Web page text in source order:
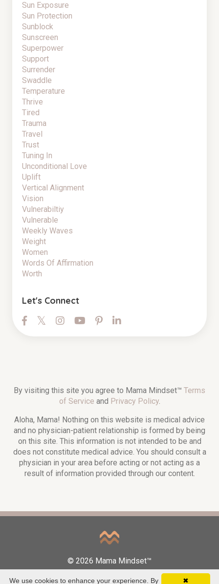
Sun Exposure
Sun Protection
Sunblock
Sunscreen
Superpower
Support
Surrender
Swaddle
Temperature
Thrive
Tired
Trauma
Travel
Trust
Tuning In
Unconditional Love
Uplift
Vertical Alignment
Vision
Vulnerabiltiy
Vulnerable
Weekly Waves
Weight
Women
Words Of Affirmation
Worth
Let's Connect
By visiting this site you agree to Mama Mindset™ Terms
of Service and Privacy Policy.
Aloha, Mama! Nothing on this website is medical advice
and no physician-patient relationship is formed by being
on this site. This information is not intended to be and
does not constitute medical advice. You should consult a
physician in your area before acting or not acting as a
result of information provided through our content.
© 2026 Mama Mindset™
✖
We use cookies to enhance your experience. By